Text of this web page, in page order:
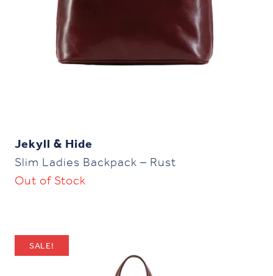
Jekyll & Hide
Slim Ladies Backpack – Rust
Out of Stock
SALE!